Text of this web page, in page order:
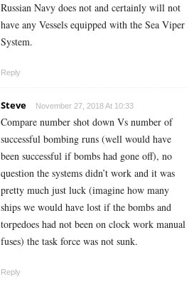
Russian Navy does not and certainly will not
have any Vessels equipped with the Sea Viper
System.
Reply
Steve November 27, 2018 At 10:33
Compare number shot down Vs number of
successful bombing runs (well would have
been successful if bombs had gone off), no
question the systems didn’t work and it was
pretty much just luck (imagine how many
ships we would have lost if the bombs and
torpedoes had not been on clock work manual
fuses) the task force was not sunk.
Reply